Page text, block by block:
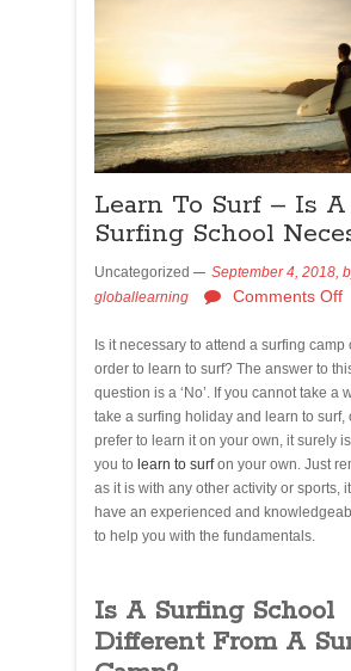
Learn To Surf – Is A
Surfing School
Uncategorized September 4, 2018,
globallearning
Comments Off
Is it necessary to attend a surfing camp
order to learn to surf? The answer to
question is a ‘No’. If you cannot take a
take a surfing holiday and learn to surf,
prefer to learn it on your own, it surely
you to learn to surfon your own. Just
as it is with any other activity or sports,
have an experienced and
to help you with the fundamentals.
Is A Surfing School
Different From A